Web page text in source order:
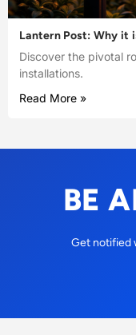
Lantern Post: Why it
Discover the pivotal
installations.
Read More »
BE
Get notified